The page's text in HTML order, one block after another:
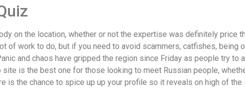
on the location, whether or not the expertise was definitely price
of work to do, but if you need to avoid scammers, catfishes, being
and chaos have gripped the region since Friday as people try to
is the best one for those looking to meet Russian people,
is the chance to spice up up your profile so it reveals on high of the